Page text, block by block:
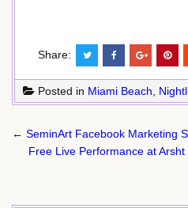
Share:
Posted in Miami Beach
Post
navigation
← SeminArt Facebook Marketing
Free Live Performance at